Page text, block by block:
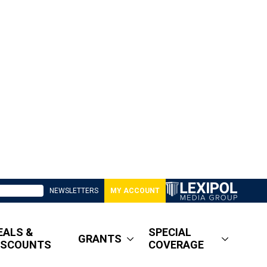
NEWSLETTERS MY ACCOUNT
&
GRANTS
SPECIAL
COVERAGE